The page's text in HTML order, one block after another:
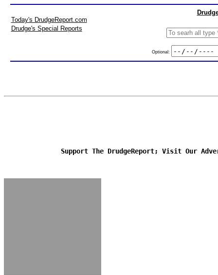
Today's DrudgeReport.com
Drudge's Special Reports
Optional:
Support The DrudgeReport; Visit Our